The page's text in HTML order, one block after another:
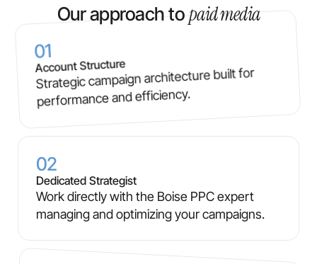
Our approach topaid media
Account Structure
Strategic campaign architecture built for
performance and efficiency.
01
Dedicated Strategist
Work directly with the Boise PPC expert
managing and optimizing your campaigns.
02